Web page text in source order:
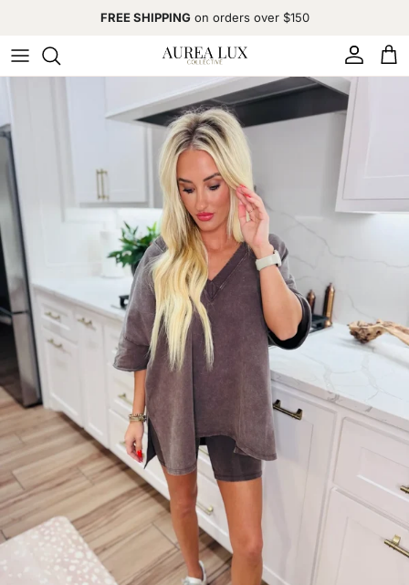
FREE SHIPPINGon orders over $150
Account Cart